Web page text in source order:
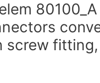
80100_A
screw fitting,